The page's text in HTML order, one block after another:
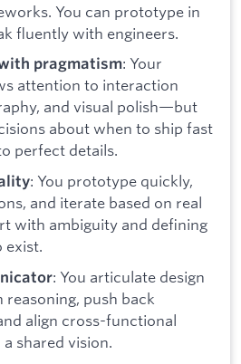
You can prototype in
fluently with engineers.
pragmatism: Your
attention to interaction
and visual polish—but
about when to ship fast
perfect details.
: You prototype quickly,
and iterate based on real
with ambiguity and defining
exist.
: You articulate design
reasoning, push back
align cross-functional
shared vision.